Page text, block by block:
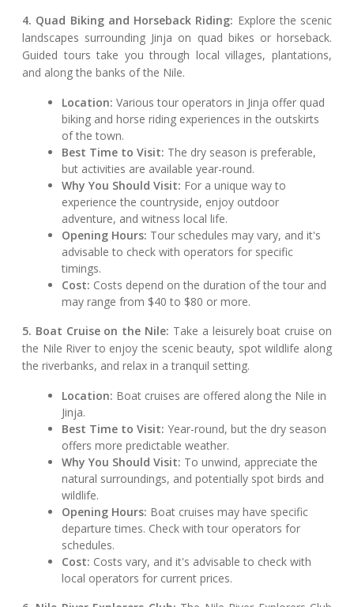
4. Quad Biking and Horseback Riding: Explore the scenic
landscapes surrounding Jinja on quad bikes or horseback.
Guided tours take you through local villages, plantations,
and along the banks of the Nile.
Location: Various tour operators in Jinja offer quad
biking and horse riding experiences in the outskirts
of the town.
Best Time to Visit: The dry season is preferable,
but activities are available year-round.
Why You Should Visit: For a unique way to
experience the countryside, enjoy outdoor
adventure, and witness local life.
Opening Hours: Tour schedules may vary, and it's
advisable to check with operators for specific
timings.
Cost: Costs depend on the duration of the tour and
may range from $40 to $80 or more.
5. Boat Cruise on the Nile: Take a leisurely boat cruise on
the Nile River to enjoy the scenic beauty, spot wildlife along
the riverbanks, and relax in a tranquil setting.
Location: Boat cruises are offered along the Nile in
Jinja.
Best Time to Visit: Year-round, but the dry season
offers more predictable weather.
Why You Should Visit: To unwind, appreciate the
natural surroundings, and potentially spot birds and
wildlife.
Opening Hours: Boat cruises may have specific
departure times. Check with tour operators for
schedules.
Cost: Costs vary, and it's advisable to check with
local operators for current prices.